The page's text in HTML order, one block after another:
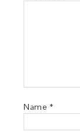
Name *